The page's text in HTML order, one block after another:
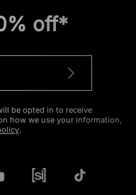
off*
be opted in to receive
how we use your information,
.